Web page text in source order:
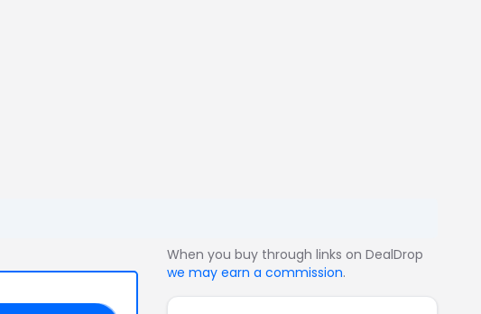
When you buy through links on DealDrop
we may earn a commission.